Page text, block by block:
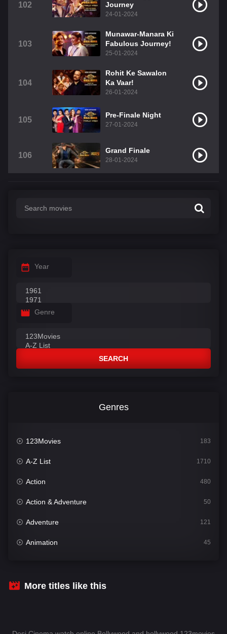
102
Journey
24-01-2024
103
Munawar-Manara Ki
Fabulous Journey!
25-01-2024
104
Rohit Ke Sawalon
Ka Vaar!
26-01-2024
105
Pre-Finale Night
27-01-2024
106
Grand Finale
28-01-2024
Year
Genre
SEARCH
Genres
123Movies 183
A-Z List 1710
Action 480
Action & Adventure 50
Adventure 121
Animation 45
Crime
More titles like this